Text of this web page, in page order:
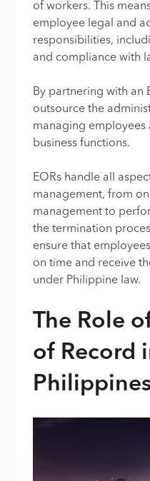
of workers. This
employee legal and
responsibilities,
and compliance with
By partnering with an
outsource the
managing employees
business functions.
EORs handle all
management, from
management to
the termination
ensure that
on time and receive
under Philippine law.
The Role
of Record